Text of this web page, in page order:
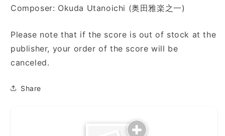
Composer: Okuda Utanoichi (奥田雅楽之一)
Please note that if the score is out of stock at the
publisher, your order of the score will be
canceled.
Share